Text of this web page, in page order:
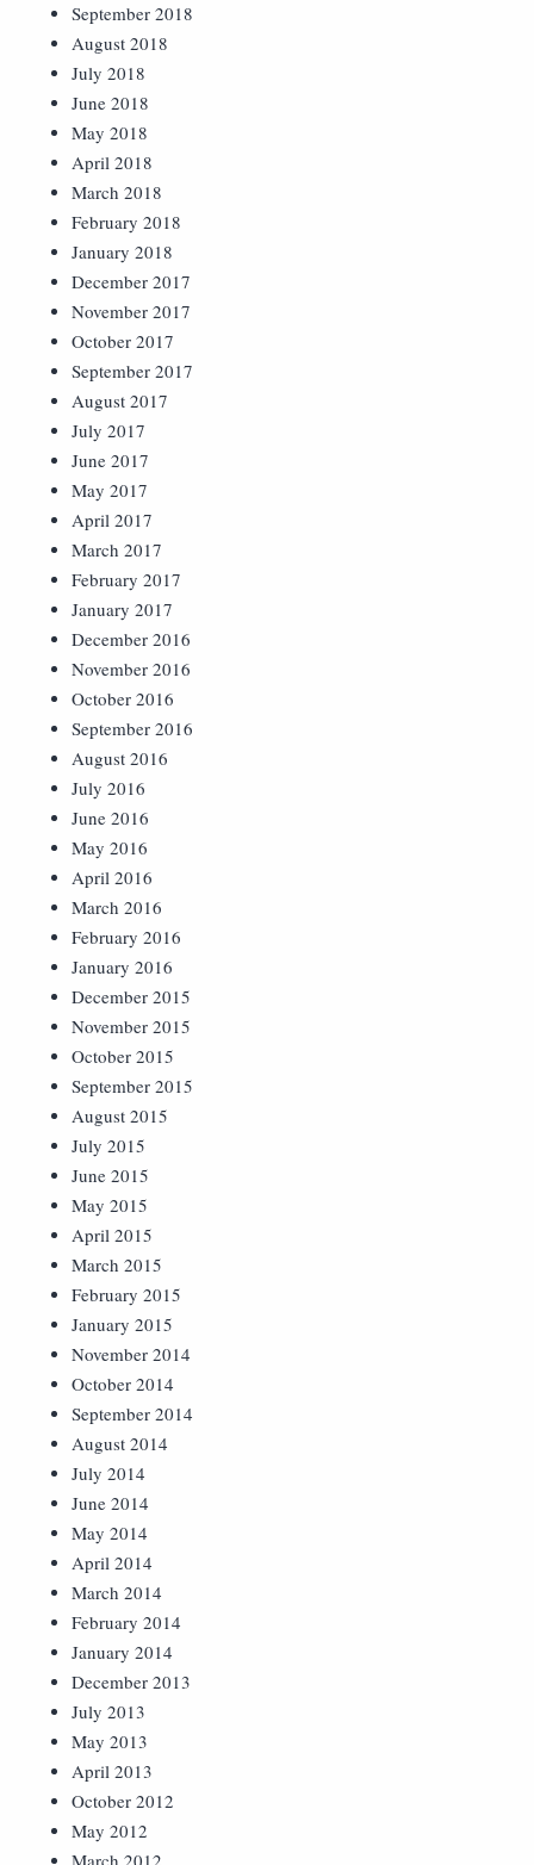
September 2018
August 2018
July 2018
June 2018
May 2018
April 2018
March 2018
February 2018
January 2018
December 2017
November 2017
October 2017
September 2017
August 2017
July 2017
June 2017
May 2017
April 2017
March 2017
February 2017
January 2017
December 2016
November 2016
October 2016
September 2016
August 2016
July 2016
June 2016
May 2016
April 2016
March 2016
February 2016
January 2016
December 2015
November 2015
October 2015
September 2015
August 2015
July 2015
June 2015
May 2015
April 2015
March 2015
February 2015
January 2015
November 2014
October 2014
September 2014
August 2014
July 2014
June 2014
May 2014
April 2014
March 2014
February 2014
January 2014
December 2013
July 2013
May 2013
April 2013
October 2012
May 2012
March 2012